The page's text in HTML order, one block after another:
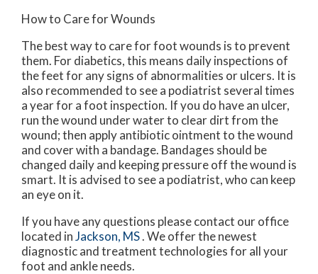
How to Care for Wounds
The best way to care for foot wounds is to prevent
them. For diabetics, this means daily inspections of
the feet for any signs of abnormalities or ulcers. It is
also recommended to see a podiatrist several times
a year for a foot inspection. If you do have an ulcer,
run the wound under water to clear dirt from the
wound; then apply antibiotic ointment to the wound
and cover with a bandage. Bandages should be
changed daily and keeping pressure off the wound is
smart. It is advised to see a podiatrist, who can keep
an eye on it.
If you have any questions please contact our office
located inJackson, MS. We offer the newest
diagnostic and treatment technologies for all your
foot and ankle needs.